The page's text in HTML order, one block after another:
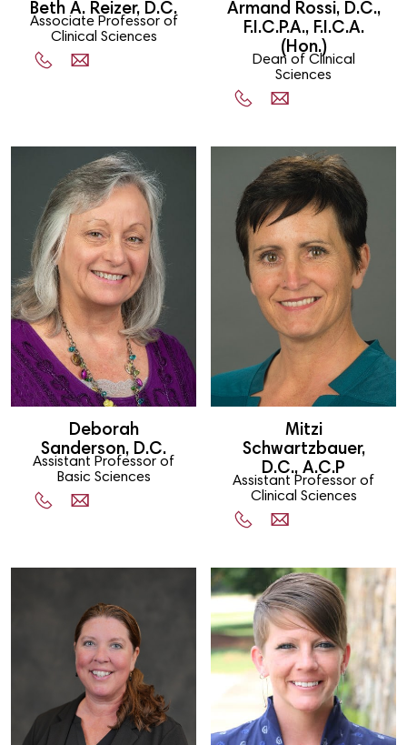
Beth A. Reizer, D.C.
Associate Professor of
Clinical Sciences
Armand Rossi, D.C.,
F.I.C.P.A., F.I.C.A.
(Hon.)
Dean of Clinical
Sciences
Deborah
Sanderson, D.C.
Assistant Professor of
Basic Sciences
Mitzi
Schwartzbauer,
D.C., A.C.P
Assistant Professor of
Clinical Sciences